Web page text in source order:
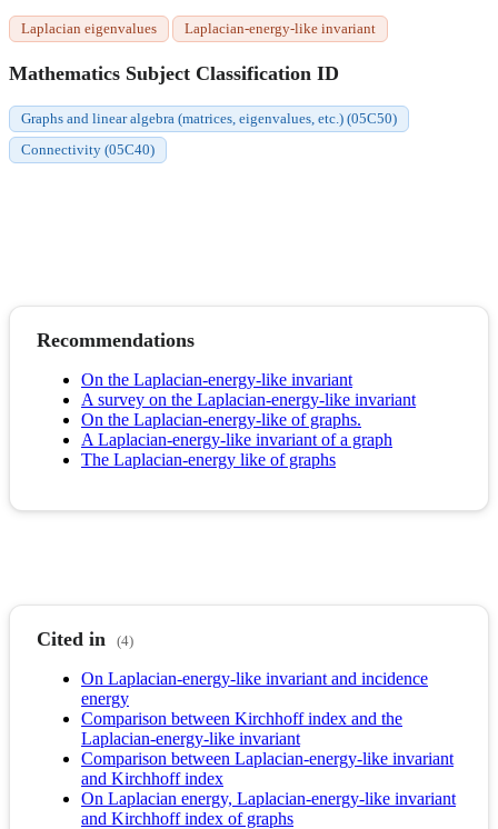
Laplacian eigenvalues Laplacian-energy-like invariant
Mathematics Subject Classification ID
Graphs and linear algebra (matrices, eigenvalues, etc.) (05C50)
Connectivity (05C40)
Recommendations
On the Laplacian-energy-like invariant
A survey on the Laplacian-energy-like invariant
On the Laplacian-energy-like of graphs.
A Laplacian-energy-like invariant of a graph
The Laplacian-energy like of graphs
Cited in (4)
On Laplacian-energy-like invariant and incidence
energy
Comparison between Kirchhoff index and the
Laplacian-energy-like invariant
Comparison between Laplacian-energy-like invariant
and Kirchhoff index
On Laplacian energy, Laplacian-energy-like invariant
and Kirchhoff index of graphs